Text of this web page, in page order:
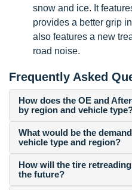
snow and ice. It
provides a better grip
also features a new
road noise.
Frequently Asked
How does the OE and
by region and vehicle
What would be the
vehicle type and region?
How will the tire
the future?